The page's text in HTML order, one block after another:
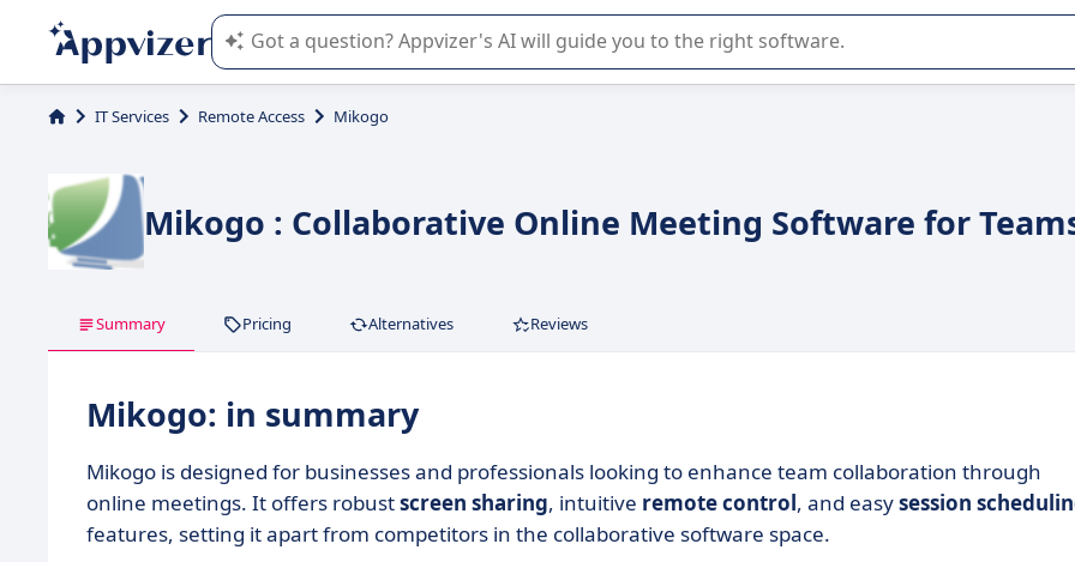
Appvizer's AI guides you in the use or selection of enterprise SaaS software.
IT Services Remote Access Mikogo
Mikogo : Collaborative Online Meeting Software for
Summary Pricing Alternatives Reviews
Mikogo: in summary
Mikogo is designed for businesses and professionals looking to enhance team collaboration through
online meetings. It offers robustscreen sharing, intuitive remote control, and easysession
features, setting it apart from competitors in the collaborative software space.